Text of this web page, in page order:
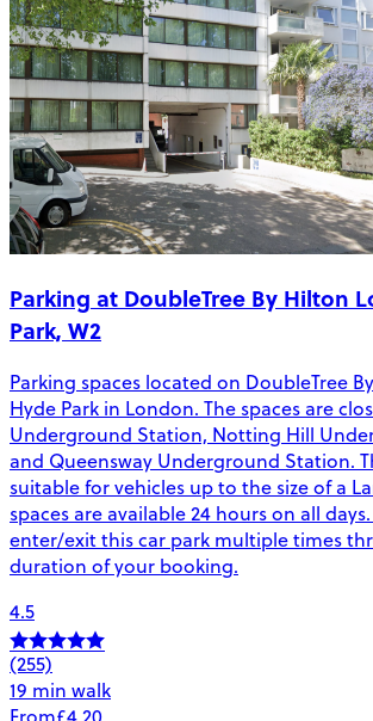
Parking at DoubleTree By Hilton
Park, W2
Parking spaces located on DoubleTree
Hyde Park in London. The spaces are
Underground Station, Notting Hill
and Queensway Underground Station.
suitable for vehicles up to the size of a
spaces are available 24 hours on all
enter/exit this car park multiple times
duration of your booking.
4.5
(255)
19 min walk